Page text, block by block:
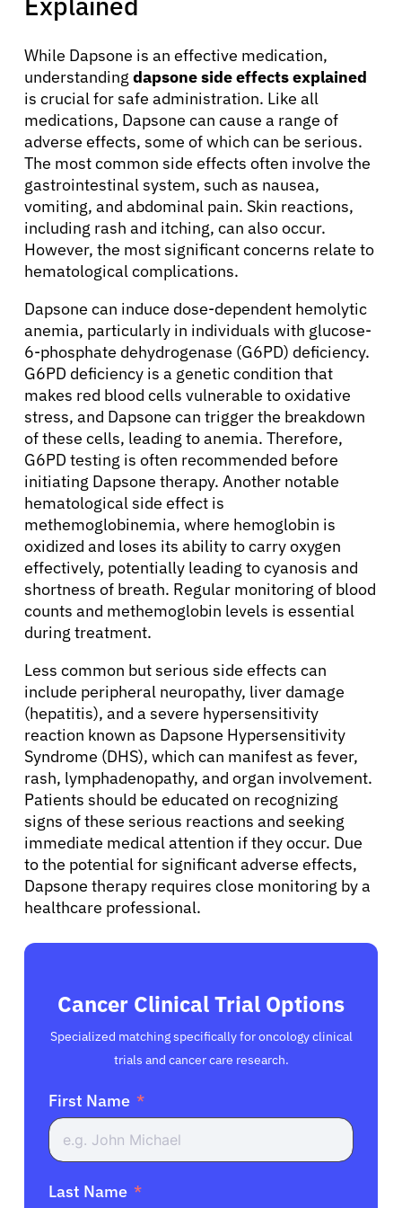
Patients
Physicians
Solutions
Resources
Refer a Patient
Sign In
English
While Dapsone is an effective medication,
understanding dapsone side effects explained
is crucial for safe administration. Like all
medications, Dapsone can cause a range of
adverse effects, some of which can be serious.
The most common side effects often involve the
gastrointestinal system, such as nausea,
vomiting, and abdominal pain. Skin reactions,
including rash and itching, can also occur.
However, the most significant concerns relate to
hematological complications.
Dapsone can induce dose-dependent hemolytic
anemia, particularly in individuals with glucose-
6-phosphate dehydrogenase (G6PD) deficiency.
G6PD deficiency is a genetic condition that
makes red blood cells vulnerable to oxidative
stress, and Dapsone can trigger the breakdown
of these cells, leading to anemia. Therefore,
G6PD testing is often recommended before
initiating Dapsone therapy. Another notable
hematological side effect is
methemoglobinemia, where hemoglobin is
oxidized and loses its ability to carry oxygen
effectively, potentially leading to cyanosis and
shortness of breath. Regular monitoring of blood
counts and methemoglobin levels is essential
during treatment.
Less common but serious side effects can
include peripheral neuropathy, liver damage
(hepatitis), and a severe hypersensitivity
reaction known as Dapsone Hypersensitivity
Syndrome (DHS), which can manifest as fever,
rash, lymphadenopathy, and organ involvement.
Patients should be educated on recognizing
signs of these serious reactions and seeking
immediate medical attention if they occur. Due
to the potential for significant adverse effects,
Dapsone therapy requires close monitoring by a
healthcare professional.
Cancer Clinical Trial Options
Specialized matching specifically for oncology clinical
trials and cancer care research.
First Name
Last Name